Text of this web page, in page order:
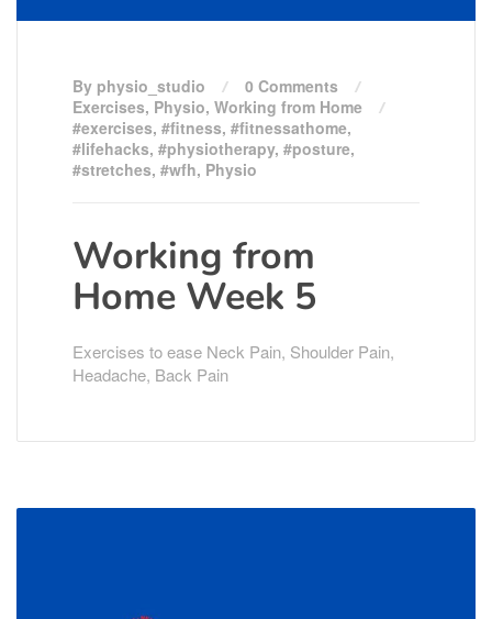
By physio_studio
0 Comments
Exercises, Physio, Working from Home
#exercises, #fitness, #fitnessathome,
#lifehacks, #physiotherapy, #posture,
#stretches, #wfh, Physio
Working from
Home Week 5
Exercises to ease Neck Pain, Shoulder Pain,
Headache, Back Pain